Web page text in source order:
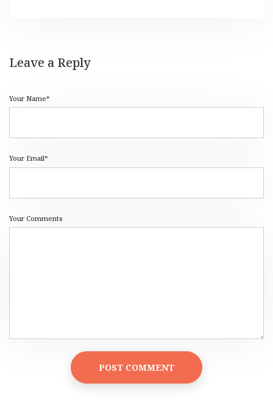
Leave a Reply
Your Name*
Your Email*
Your Comments